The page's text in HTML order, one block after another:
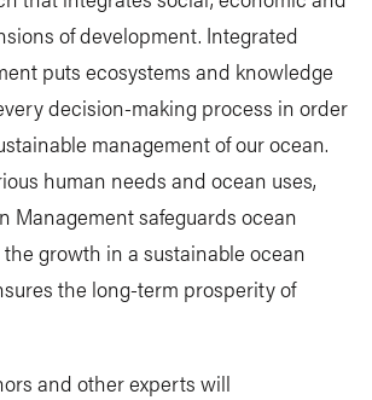
of development. Integrated
puts ecosystems and knowledge
decision-making process in order
management of our ocean.
human needs and ocean uses,
Management safeguards ocean
growth in a sustainable ocean
the long-term prosperity of
and other experts will